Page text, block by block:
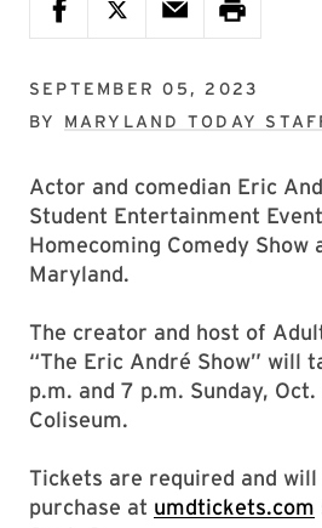
SEPTEMBER 05, 2023
BY MARYLAND TODAY
Actor and comedian Eric
Student Entertainment
Homecoming Comedy
Maryland.
The creator and host of
“The Eric André Show” will
p.m. and 7 p.m. Sunday,
Coliseum.
Tickets are required and
purchase at umdtickets.com